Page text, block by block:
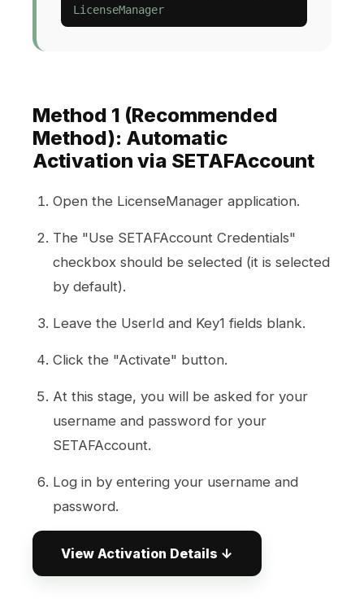
LicenseManager
Method 1 (Recommended
Method): Automatic
Activation via SETAFAccount
Open the LicenseManager application.
The "Use SETAFAccount Credentials"
checkbox should be selected (it is selected
by default).
Leave the UserId and Key1 fields blank.
Click the "Activate" button.
At this stage, you will be asked for your
username and password for your
SETAFAccount.
Log in by entering your username and
password.
After successful login, the system will:
Automatically retrieve your UserId
View Activation Details ↓